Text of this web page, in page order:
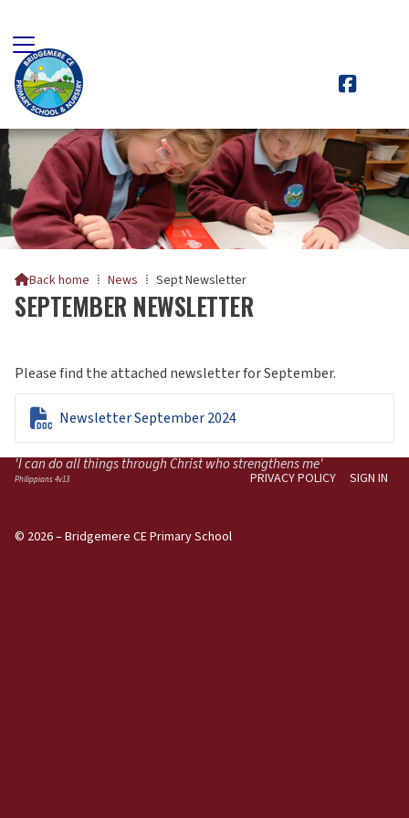

Back home ⁞ News ⁞ Sept Newsletter
SEPTEMBER NEWSLETTER
Please find the attached newsletter for September.
 Newsletter September 2024
'I can do all things through Christ who strengthens me'
Philippians 4v13
© 2026 – Bridgemere CE Primary School
PRIVACY POLICY SIGN IN